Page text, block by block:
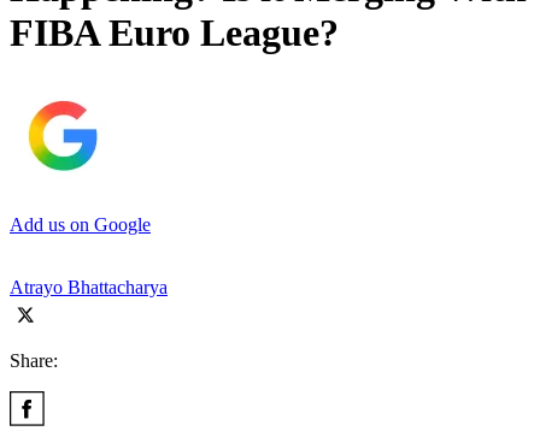
FIBA Euro League?
Add us on Google
Atrayo Bhattacharya
Share: